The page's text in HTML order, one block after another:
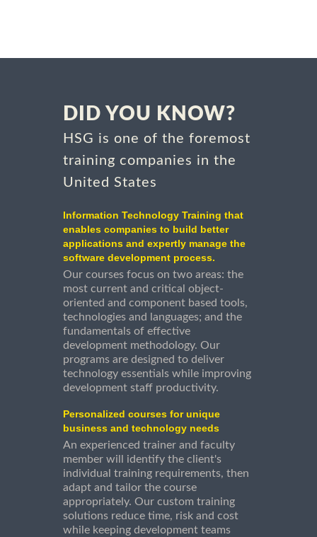
DID YOU KNOW?
HSG is one of the foremost
training companies in the
United States
Information Technology Training that
enables companies to build better
applications and expertly manage the
software development process.
Our courses focus on two areas: the
most current and critical object-
oriented and component based tools,
technologies and languages; and the
fundamentals of effective
development methodology. Our
programs are designed to deliver
technology essentials while improving
development staff productivity.
Personalized courses for unique
business and technology needs
An experienced trainer and faculty
member will identify the client's
individual training requirements, then
adapt and tailor the course
appropriately. Our custom training
solutions reduce time, risk and cost
while keeping development teams